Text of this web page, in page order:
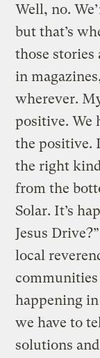
Well, no.
but that’s
those stories
in
wherever.
positive. We
the positive.
the right
from the
Solar. It’s
Jesus
local
communities
happening
we have to
solutions